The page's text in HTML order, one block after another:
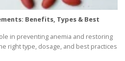
Benefits, Types & Best
in preventing anemia and restoring
right type, dosage, and best practices